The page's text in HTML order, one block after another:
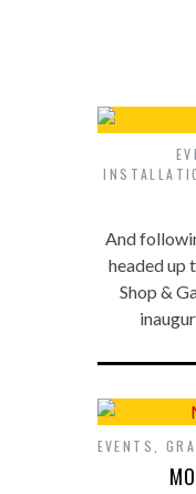
And
headed up
Shop &
EVENTS